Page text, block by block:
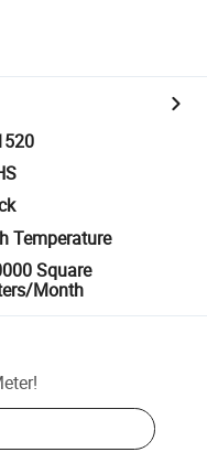
Temperature
Square
Month
!